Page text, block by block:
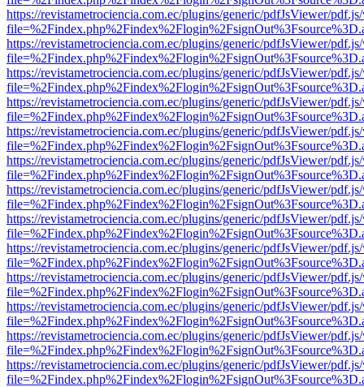
https://revistametrociencia.com.ec/plugins/generic/pdfJsViewer/
https://revistametrociencia.com.ec/plugins/generic/pdfJsViewer/
https://revistametrociencia.com.ec/plugins/generic/pdfJsViewer/
https://revistametrociencia.com.ec/plugins/generic/pdfJsViewer/
https://revistametrociencia.com.ec/plugins/generic/pdfJsViewer/
https://revistametrociencia.com.ec/plugins/generic/pdfJsViewer/
https://revistametrociencia.com.ec/plugins/generic/pdfJsViewer/
https://revistametrociencia.com.ec/plugins/generic/pdfJsViewer/
https://revistametrociencia.com.ec/plugins/generic/pdfJsViewer/
https://revistametrociencia.com.ec/plugins/generic/pdfJsViewer/
https://revistametrociencia.com.ec/plugins/generic/pdfJsViewer/
https://revistametrociencia.com.ec/plugins/generic/pdfJsViewer/
https://revistametrociencia.com.ec/plugins/generic/pdfJsViewer/